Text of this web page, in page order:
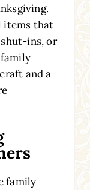
items that
ins, or
and a
family